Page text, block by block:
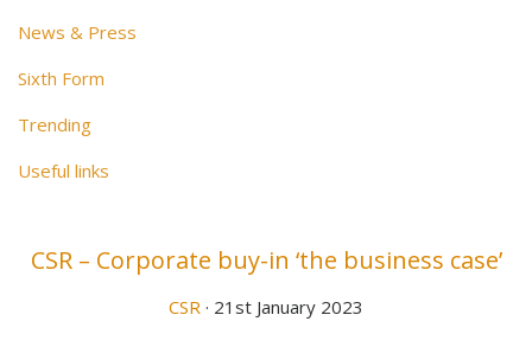
News & Press
Sixth Form
Trending
Useful links
CSR – Corporate buy-in ‘the business case’
CSR · 21st January 2023